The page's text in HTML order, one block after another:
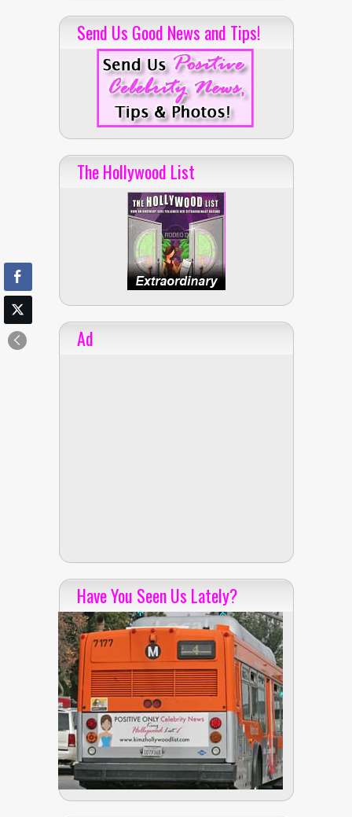
Send Us Good News and Tips!
The Hollywood List
Ad
Have You Seen Us Lately?